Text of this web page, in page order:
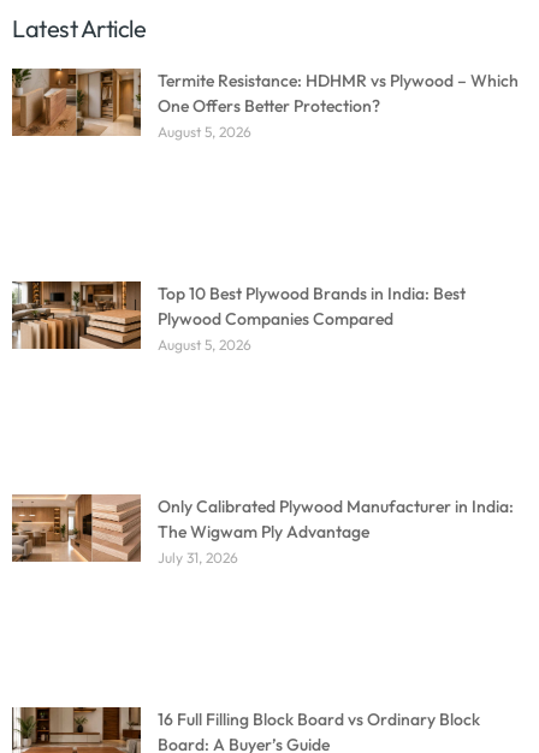
Latest Article
Termite Resistance: HDHMR vs Plywood – Which
One Offers Better Protection?
August 5, 2026
Top 10 Best Plywood Brands in India: Best
Plywood Companies Compared
August 5, 2026
Only Calibrated Plywood Manufacturer in India:
The Wigwam Ply Advantage
July 31, 2026
16 Full Filling Block Board vs Ordinary Block
Board: A Buyer’s Guide